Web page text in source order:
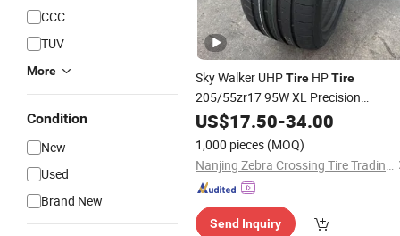
CCC
TUV
More
Condition
New
Used
Brand New
Sky Walker UHPTire HPTire
205/55zr17 95W XL Precision
Engineeringfor Modern Urban
US$17.50-34.00
1,000 pieces (MOQ)
Nanjing Zebra Crossing Tire Trading Co., Ltd.
Send Inquiry